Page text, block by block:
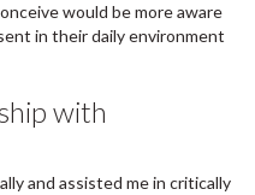
would be more aware
in their daily environment
with
and assisted me in critically